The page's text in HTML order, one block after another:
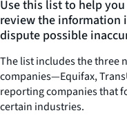
Use this list to help
review the information
dispute possible
The list includes the three
companies—Equifax,
reporting companies that
certain industries.